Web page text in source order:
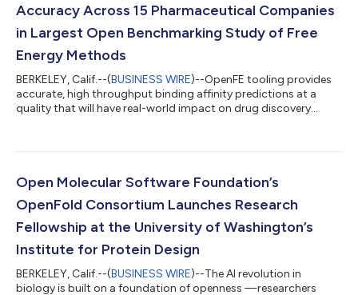
Accuracy Across 15 Pharmaceutical Companies
in Largest Open Benchmarking Study of Free
Energy Methods
BERKELEY, Calif.--(BUSINESS WIRE)--OpenFE tooling provides
accurate, high throughput binding affinity predictions at a
quality that will have real-world impact on drug discovery...
Open Molecular Software Foundation’s
OpenFold Consortium Launches Research
Fellowship at the University of Washington’s
Institute for Protein Design
BERKELEY, Calif.--(BUSINESS WIRE)--The AI revolution in
biology is built on a foundation of openness —researchers